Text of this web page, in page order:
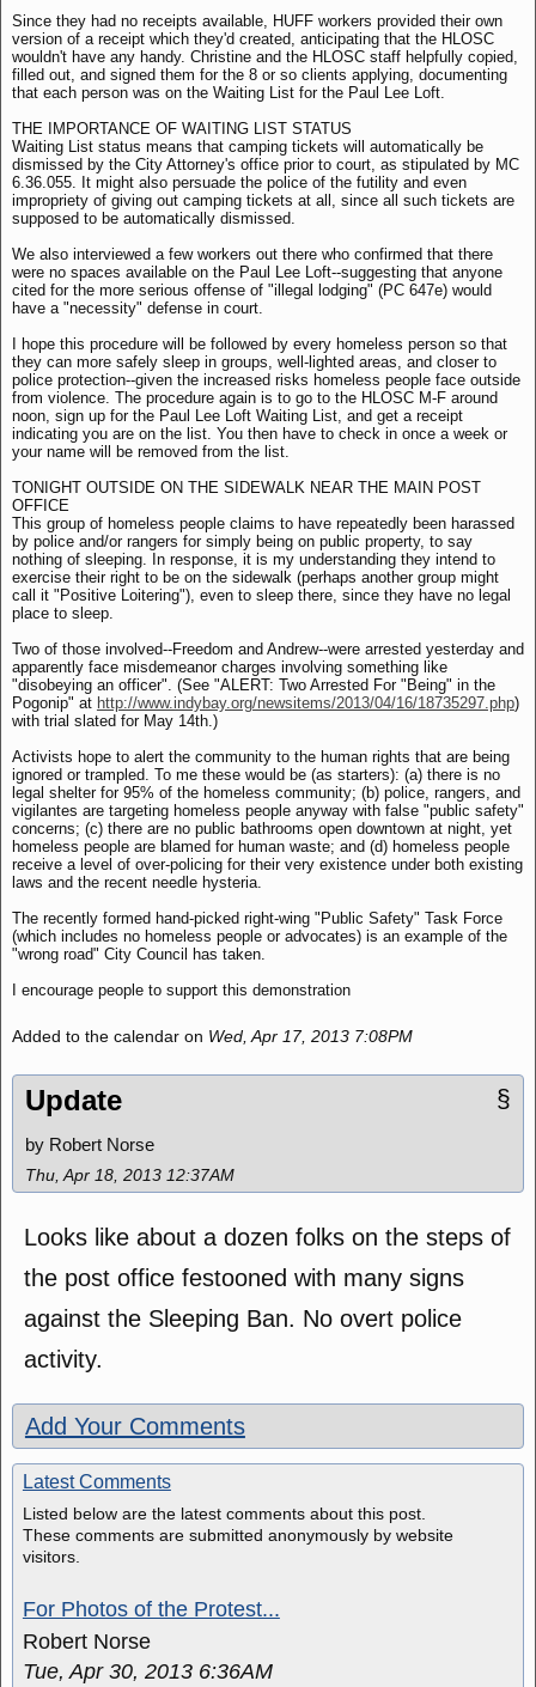
Since they had no receipts available, HUFF workers provided their own
version of a receipt which they'd created, anticipating that the HLOSC
wouldn't have any handy. Christine and the HLOSC staff helpfully copied,
filled out, and signed them for the 8 or so clients applying, documenting
that each person was on the Waiting List for the Paul Lee Loft.
THE IMPORTANCE OF WAITING LIST STATUS
Waiting List status means that camping tickets will automatically be
dismissed by the City Attorney's office prior to court, as stipulated by MC
6.36.055. It might also persuade the police of the futility and even
impropriety of giving out camping tickets at all, since all such tickets are
supposed to be automatically dismissed.
We also interviewed a few workers out there who confirmed that there
were no spaces available on the Paul Lee Loft--suggesting that anyone
cited for the more serious offense of "illegal lodging" (PC 647e) would
have a "necessity" defense in court.
I hope this procedure will be followed by every homeless person so that
they can more safely sleep in groups, well-lighted areas, and closer to
police protection--given the increased risks homeless people face outside
from violence. The procedure again is to go to the HLOSC M-F around
noon, sign up for the Paul Lee Loft Waiting List, and get a receipt
indicating you are on the list. You then have to check in once a week or
your name will be removed from the list.
TONIGHT OUTSIDE ON THE SIDEWALK NEAR THE MAIN POST
OFFICE
This group of homeless people claims to have repeatedly been harassed
by police and/or rangers for simply being on public property, to say
nothing of sleeping. In response, it is my understanding they intend to
exercise their right to be on the sidewalk (perhaps another group might
call it "Positive Loitering"), even to sleep there, since they have no legal
place to sleep.
Two of those involved--Freedom and Andrew--were arrested yesterday and
apparently face misdemeanor charges involving something like
"disobeying an officer". (See "ALERT: Two Arrested For "Being" in the
Pogonip" at http://www.indybay.org/newsitems/2013/04/16/18735297.php)
with trial slated for May 14th.)
Activists hope to alert the community to the human rights that are being
ignored or trampled. To me these would be (as starters): (a) there is no
legal shelter for 95% of the homeless community; (b) police, rangers, and
vigilantes are targeting homeless people anyway with false "public safety"
concerns; (c) there are no public bathrooms open downtown at night, yet
homeless people are blamed for human waste; and (d) homeless people
receive a level of over-policing for their very existence under both existing
laws and the recent needle hysteria.
The recently formed hand-picked right-wing "Public Safety" Task Force
(which includes no homeless people or advocates) is an example of the
"wrong road" City Council has taken.
I encourage people to support this demonstration
Added to the calendar on Wed, Apr 17, 2013 7:08PM
§
Update
by Robert Norse
Thu, Apr 18, 2013 12:37AM
Looks like about a dozen folks on the steps of
the post office festooned with many signs
against the Sleeping Ban. No overt police
activity.
Add Your Comments
Latest Comments
Listed below are the latest comments about this post.
These comments are submitted anonymously by website
visitors.
For Photos of the Protest...
Robert Norse
Tue, Apr 30, 2013 6:36AM